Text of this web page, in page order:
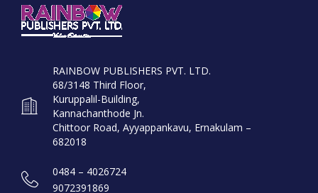
RAINBOW PUBLISHERS PVT. LTD.
68/3148 Third Floor,
Kuruppalil-Building,
Kannachanthode Jn.
Chittoor Road, Ayyappankavu, Ernakulam –
682018
0484 – 4026724
9072391869